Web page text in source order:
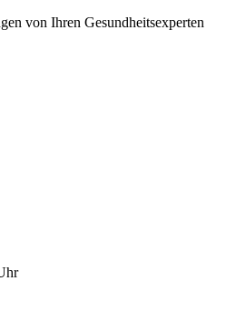
von Ihren Gesundheitsexperten